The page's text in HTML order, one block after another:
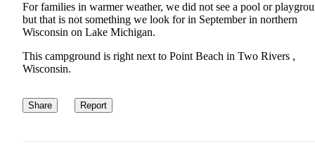
For families in warmer weather, we did not see a pool or
but that is not something we look for in September in northern
Wisconsin on Lake Michigan.
This campground is right next to Point Beach in Two Rivers ,
Wisconsin.
Share Report